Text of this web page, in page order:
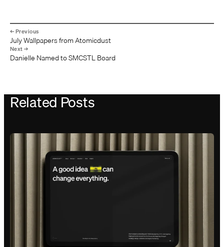
July Wallpapers from Atomicdust
Danielle Named to SMCSTL Board
Related Posts